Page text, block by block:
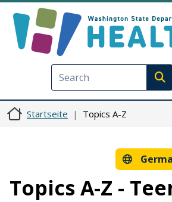
Startseite Topics A-Z
Topics A-Z -